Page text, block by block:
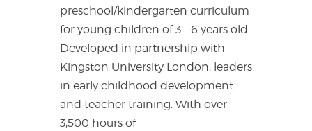
preschool/kindergarten curriculum
for young children of 3 – 6 years old.
Developed in partnership with
Kingston University London, leaders
in early childhood development
and teacher training. With over
3,500 hours of